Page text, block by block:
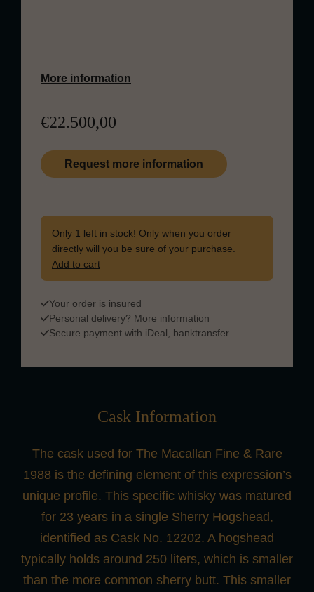
More information
€22.500,00
Request more information
Only 1 left in stock! Only when you order
directly will you be sure of your purchase.
Add to cart
Your order is insured
Personal delivery? More information
Secure payment with iDeal, banktransfer.
Cask Information
The cask used for The Macallan Fine & Rare
1988 is the defining element of this expression’s
unique profile. This specific whisky was matured
for 23 years in a single Sherry Hogshead,
identified as Cask No. 12202. A hogshead
typically holds around 250 liters, which is smaller
than the more common sherry butt. This smaller